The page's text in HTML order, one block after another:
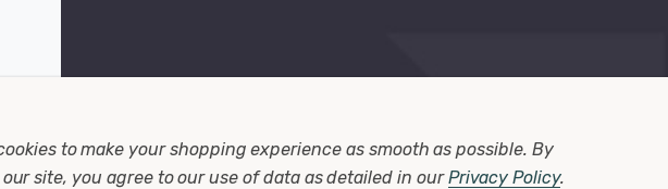
to make your shopping experience as smooth as possible. By
site, you agree to our use of data as detailed in ourPrivacy Policy.